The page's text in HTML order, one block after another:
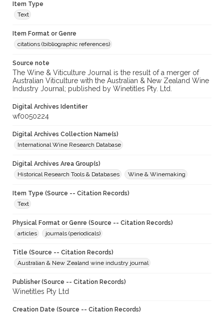
Item Type
Text
Item Format or Genre
citations (bibliographic references)
Source note
The Wine & Viticulture Journal is the result of a merger of
Australian Viticulture with the Australian & New Zealand Wine
Industry Journal; published by Winetitles Pty. Ltd.
Digital Archives Identifier
wf0050224
Digital Archives Collection Name(s)
International Wine Research Database
Digital Archives Area Group(s)
Historical Research Tools & Databases
Wine & Winemaking
Item Type (Source -- Citation Records)
Text
Physical Format or Genre (Source -- Citation Records)
articles
journals (periodicals)
Title (Source -- Citation Records)
Australian & New Zealand wine industry journal
Publisher (Source -- Citation Records)
Winetitles Pty Ltd
Creation Date (Source -- Citation Records)